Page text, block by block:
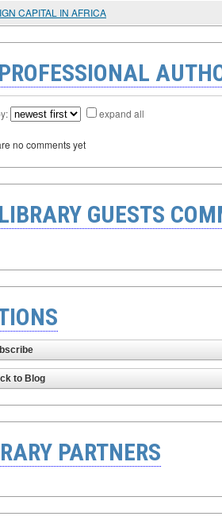
CAPITAL IN AFRICA
PROFESSIONAL
expand all
no comments yet
LIBRARY GUESTS
to Blog
PARTNERS